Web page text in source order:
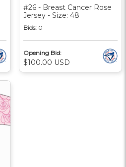
#26 - Breast Cancer Rose
Jersey - Size: 48
Bids: 0
Opening Bid:
$100.00 USD